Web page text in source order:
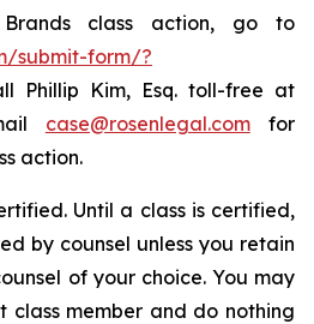
class action, go to
submit-form/?
Phillip Kim, Esq. toll-free at
case@rosenlegal.comfor
action.
Until a class is certified,
by counsel unless you retain
of your choice. You may
class member and do nothing